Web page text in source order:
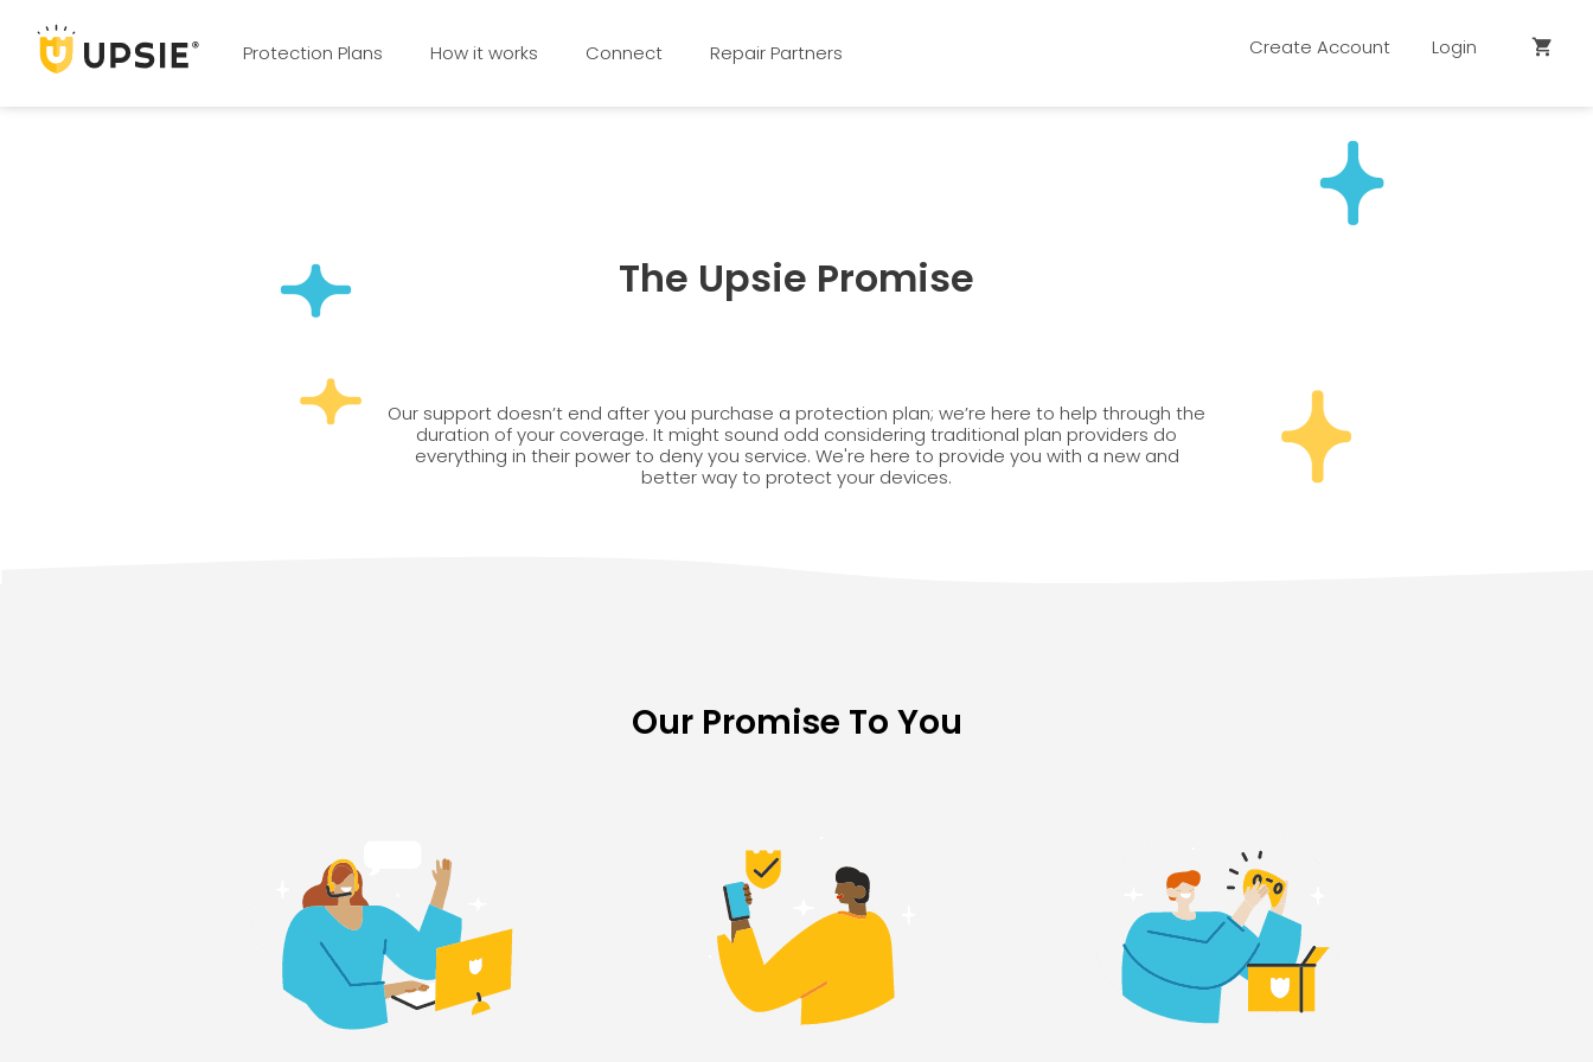
Protection Plans How it works Connect Repair Partners Create Account Login shopping_cart
The Upsie Promise
Our support doesn’t end after you purchase a protection plan; we’re here to help through the
duration of your coverage. It might sound odd considering traditional plan providers do
everything in their power to deny you service. We're here to provide you with a new and
better way to protect your devices.
Our Promise To You